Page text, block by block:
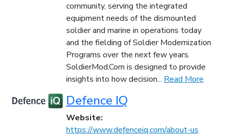
community, serving the integrated
equipment needs of the dismounted
soldier and marine in operations today
and the fielding of Soldier Modernization
Programs over the next few years.
SoldierMod.Com is designed to provide
insights into how decision... Read More
Defence IQ
Website:
https://www.defenceiq.com/about-us